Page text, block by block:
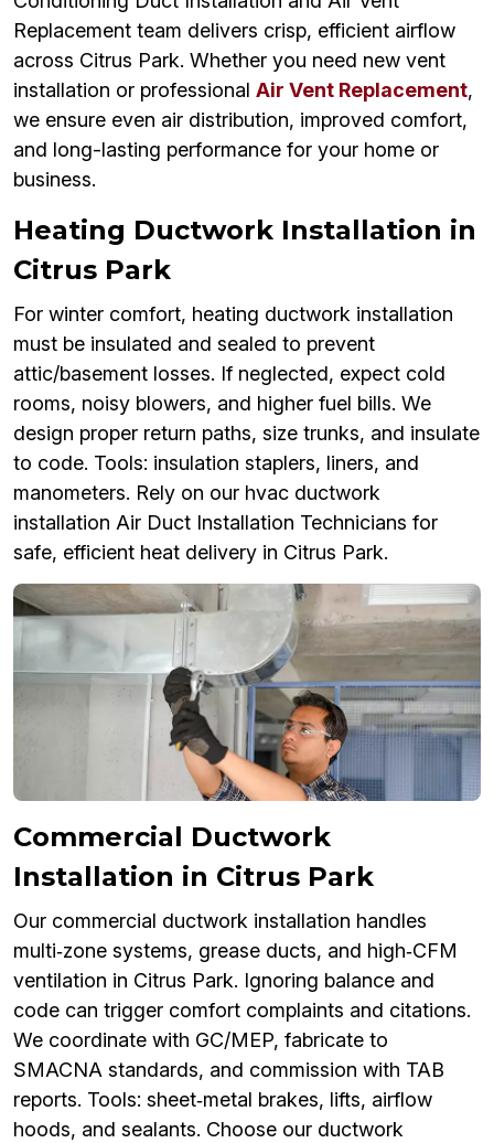
Replacement team delivers crisp, efficient airflow
across Citrus Park. Whether you need new vent
installation or professional Air Vent Replacement,
we ensure even air distribution, improved comfort,
and long-lasting performance for your home or
business.
Heating Ductwork Installation in
Citrus Park
For winter comfort, heating ductwork installation
must be insulated and sealed to prevent
attic/basement losses. If neglected, expect cold
rooms, noisy blowers, and higher fuel bills. We
design proper return paths, size trunks, and insulate
to code. Tools: insulation staplers, liners, and
manometers. Rely on our hvac ductwork
installation Air Duct Installation Technicians for
safe, efficient heat delivery in Citrus Park.
Commercial Ductwork
Installation in Citrus Park
Our commercial ductwork installation handles
multi‑zone systems, grease ducts, and high‑CFM
ventilation in Citrus Park. Ignoring balance and
code can trigger comfort complaints and citations.
We coordinate with GC/MEP, fabricate to
SMACNA standards, and commission with TAB
reports. Tools: sheet‑metal brakes, lifts, airflow
hoods, and sealants. Choose our ductwork